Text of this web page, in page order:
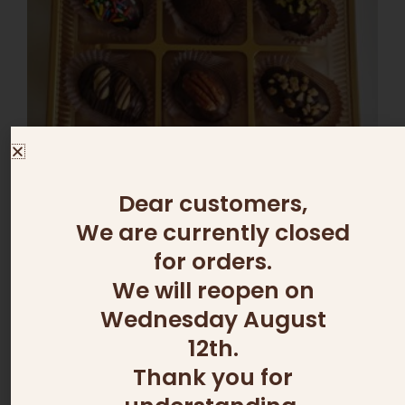
OUT OF STOCK
ADD ONS
DATE BOX
₪–100.00
Select options
variants.
options
may
be
chosen
on
Dear customers,
We are currently closed
for orders.
We will reopen on
Wednesday August
12th.
Thank you for